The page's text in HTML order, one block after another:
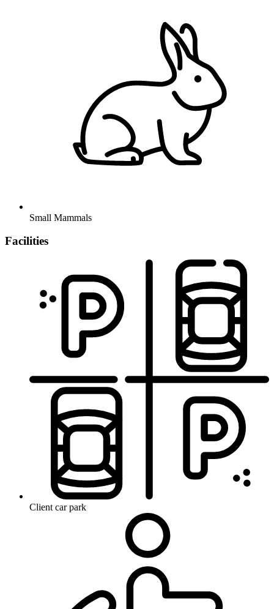
Small Mammals
Facilities
Client car park